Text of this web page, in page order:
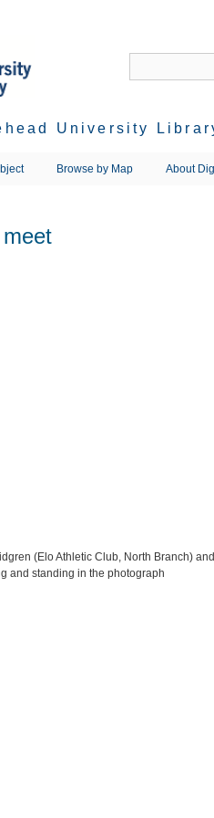
University
Browse by Map About
(Elo Athletic Club, North Branch)
and standing in the photograph